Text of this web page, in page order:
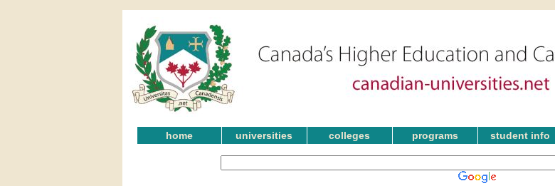
home universities colleges programs student info